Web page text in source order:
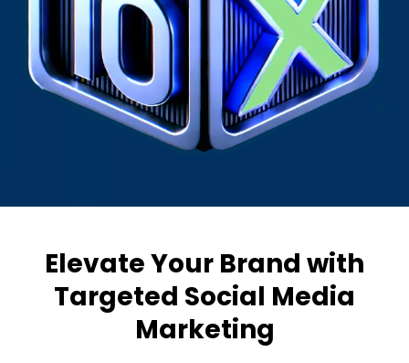
Elevate Your Brand with
Targeted Social Media
Marketing